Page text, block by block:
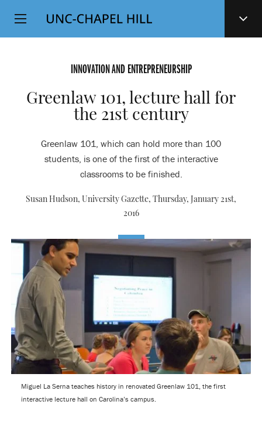
SKIP
TO
Top
Level
INNOVATION AND ENTREPRENEURSHIP
Greenlaw 101, lecture hall for
the 21st century
Greenlaw 101, which can hold more than 100
students, is one of the first of the interactive
classrooms to be finished.
Susan Hudson, University Gazette, Thursday, January 21st,
2016
Miguel La Serna teaches history in renovated Greenlaw 101, the first
interactive lecture hall on Carolina’s campus.